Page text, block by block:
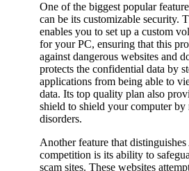
One of the biggest popular
can be its customizable security.
enables you to set up a custom
for your PC, ensuring that this
against dangerous websites and
protects the confidential data by
applications from being able to
data. Its top quality plan also
shield to shield your computer by
disorders.
Another feature that
competition is its ability to
scam sites. These websites